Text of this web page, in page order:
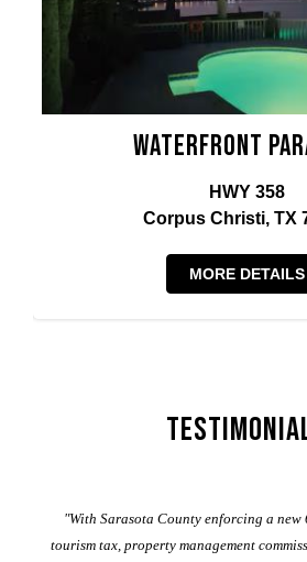
Waterfront
HWY 358
Corpus Christi, TX
MORE DETAILS
"With Sarasota County enforcing a
tourism tax, property management